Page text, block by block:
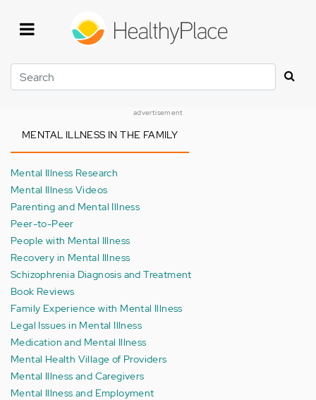
Search
advertisement
MENTAL ILLNESS IN THE FAMILY
Mental Illness Research
Mental Illness Videos
Parenting and Mental Illness
Peer-to-Peer
People with Mental Illness
Recovery in Mental Illness
Schizophrenia Diagnosis and Treatment
Book Reviews
Family Experience with Mental Illness
Legal Issues in Mental Illness
Medication and Mental Illness
Mental Health Village of Providers
Mental Illness and Caregivers
Mental Illness and Employment